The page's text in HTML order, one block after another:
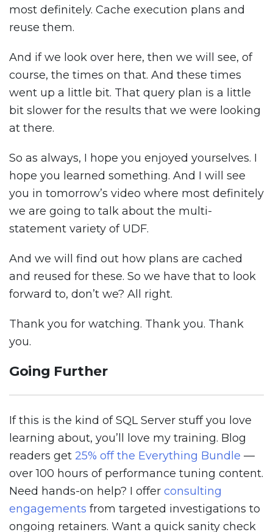
most definitely. Cache execution plans and
reuse them.
And if we look over here, then we will see, of
course, the times on that. And these times
went up a little bit. That query plan is a little
bit slower for the results that we were looking
at there.
So as always, I hope you enjoyed yourselves. I
hope you learned something. And I will see
you in tomorrow’s video where most definitely
we are going to talk about the multi-
statement variety of UDF.
And we will find out how plans are cached
and reused for these. So we have that to look
forward to, don’t we? All right.
Thank you for watching. Thank you. Thank
you.
Going Further
If this is the kind of SQL Server stuff you love
learning about, you’ll love my training. Blog
readers get 25% off the Everything Bundle —
over 100 hours of performance tuning content.
Need hands-on help? I offer consulting
engagements from targeted investigations to
ongoing retainers. Want a quick sanity check